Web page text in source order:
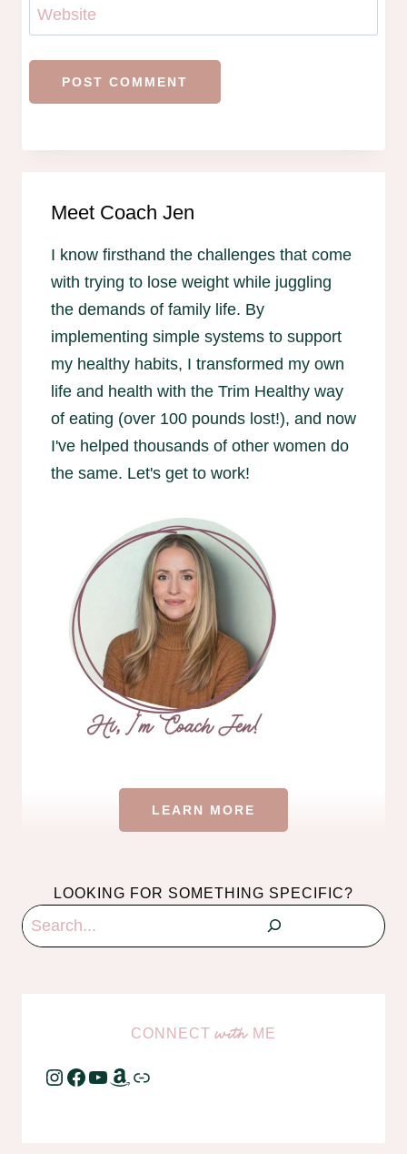
Website
Meet Coach Jen
I know firsthand the challenges that come
with trying to lose weight while juggling
the demands of family life. By
implementing simple systems to support
my healthy habits, I transformed my own
life and health with the Trim Healthy way
of eating (over 100 pounds lost!), and now
I've helped thousands of other women do
the same. Let's get to work!
LEARN MORE
LOOKING FOR SOMETHING SPECIFIC?
Search
CONNECTwith ME
Instagram
Facebook
YouTube
Amazon
Link